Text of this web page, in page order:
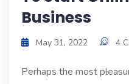
Business
May 31, 2022 4
Perhaps the most